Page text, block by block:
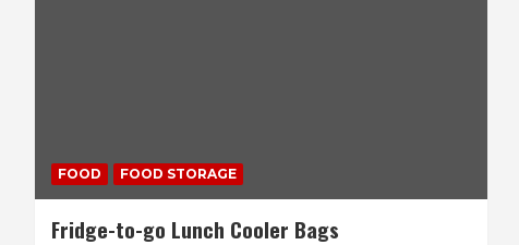
FOOD FOOD STORAGE
Fridge-to-go Lunch Cooler Bags